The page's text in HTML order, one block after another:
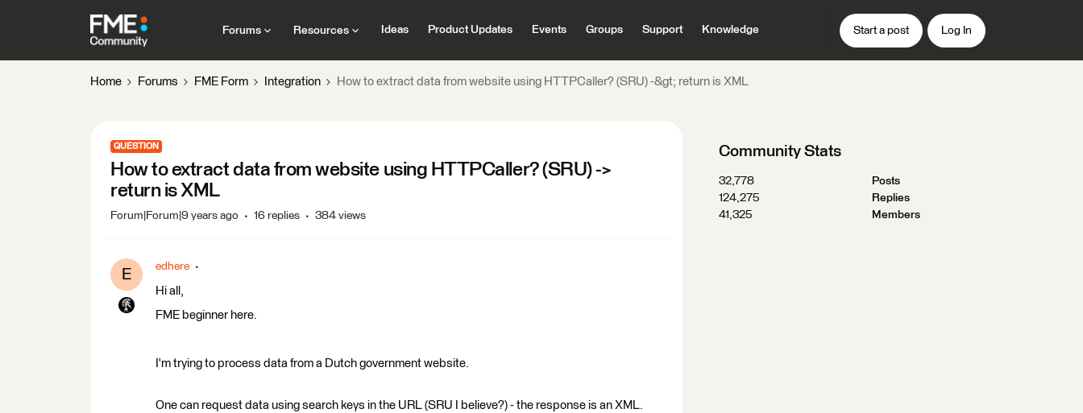
Forums Resources Ideas Product Updates Events Groups Support Knowledge Start a post Log In
Home Forums FME Form Integration How to extract data from website using HTTPCaller? (SRU) -&gt; return is XML
QUESTION
How to extract data from website using HTTPCaller? (SRU) ->
return is XML
Forum|Forum|9 years ago 16 replies 384 views
E edhere
Hi all,
FME beginner here.
I'm trying to process data from a Dutch government website.
One can request data using search keys in the URL (SRU I believe?) - the response is an XML.
Community Stats
32,778
Posts
124,275
Replies
41,325
Members